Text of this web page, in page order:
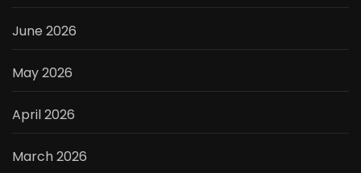
June 2026
May 2026
April 2026
March 2026